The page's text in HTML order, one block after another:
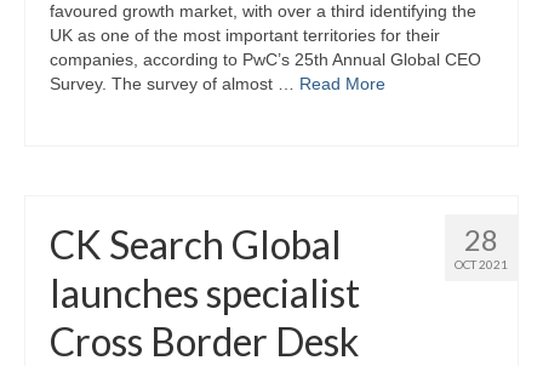
favoured growth market, with over a third identifying the
UK as one of the most important territories for their
companies, according to PwC’s 25th Annual Global CEO
Survey. The survey of almost … Read More
28
OCT 2021
CK Search Global
launches specialist
Cross Border Desk